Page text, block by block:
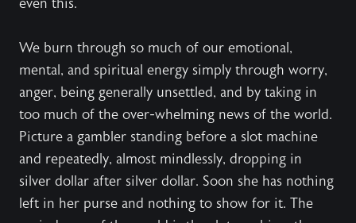
even this.
We burn through so much of our emotional,
mental, and spiritual energy simply through worry,
anger, being generally unsettled, and by taking in
too much of the over-whelming news of the world.
Picture a gambler standing before a slot machine
and repeatedly, almost mindlessly, dropping in
silver dollar after silver dollar. Soon she has nothing
left in her purse and nothing to show for it. The